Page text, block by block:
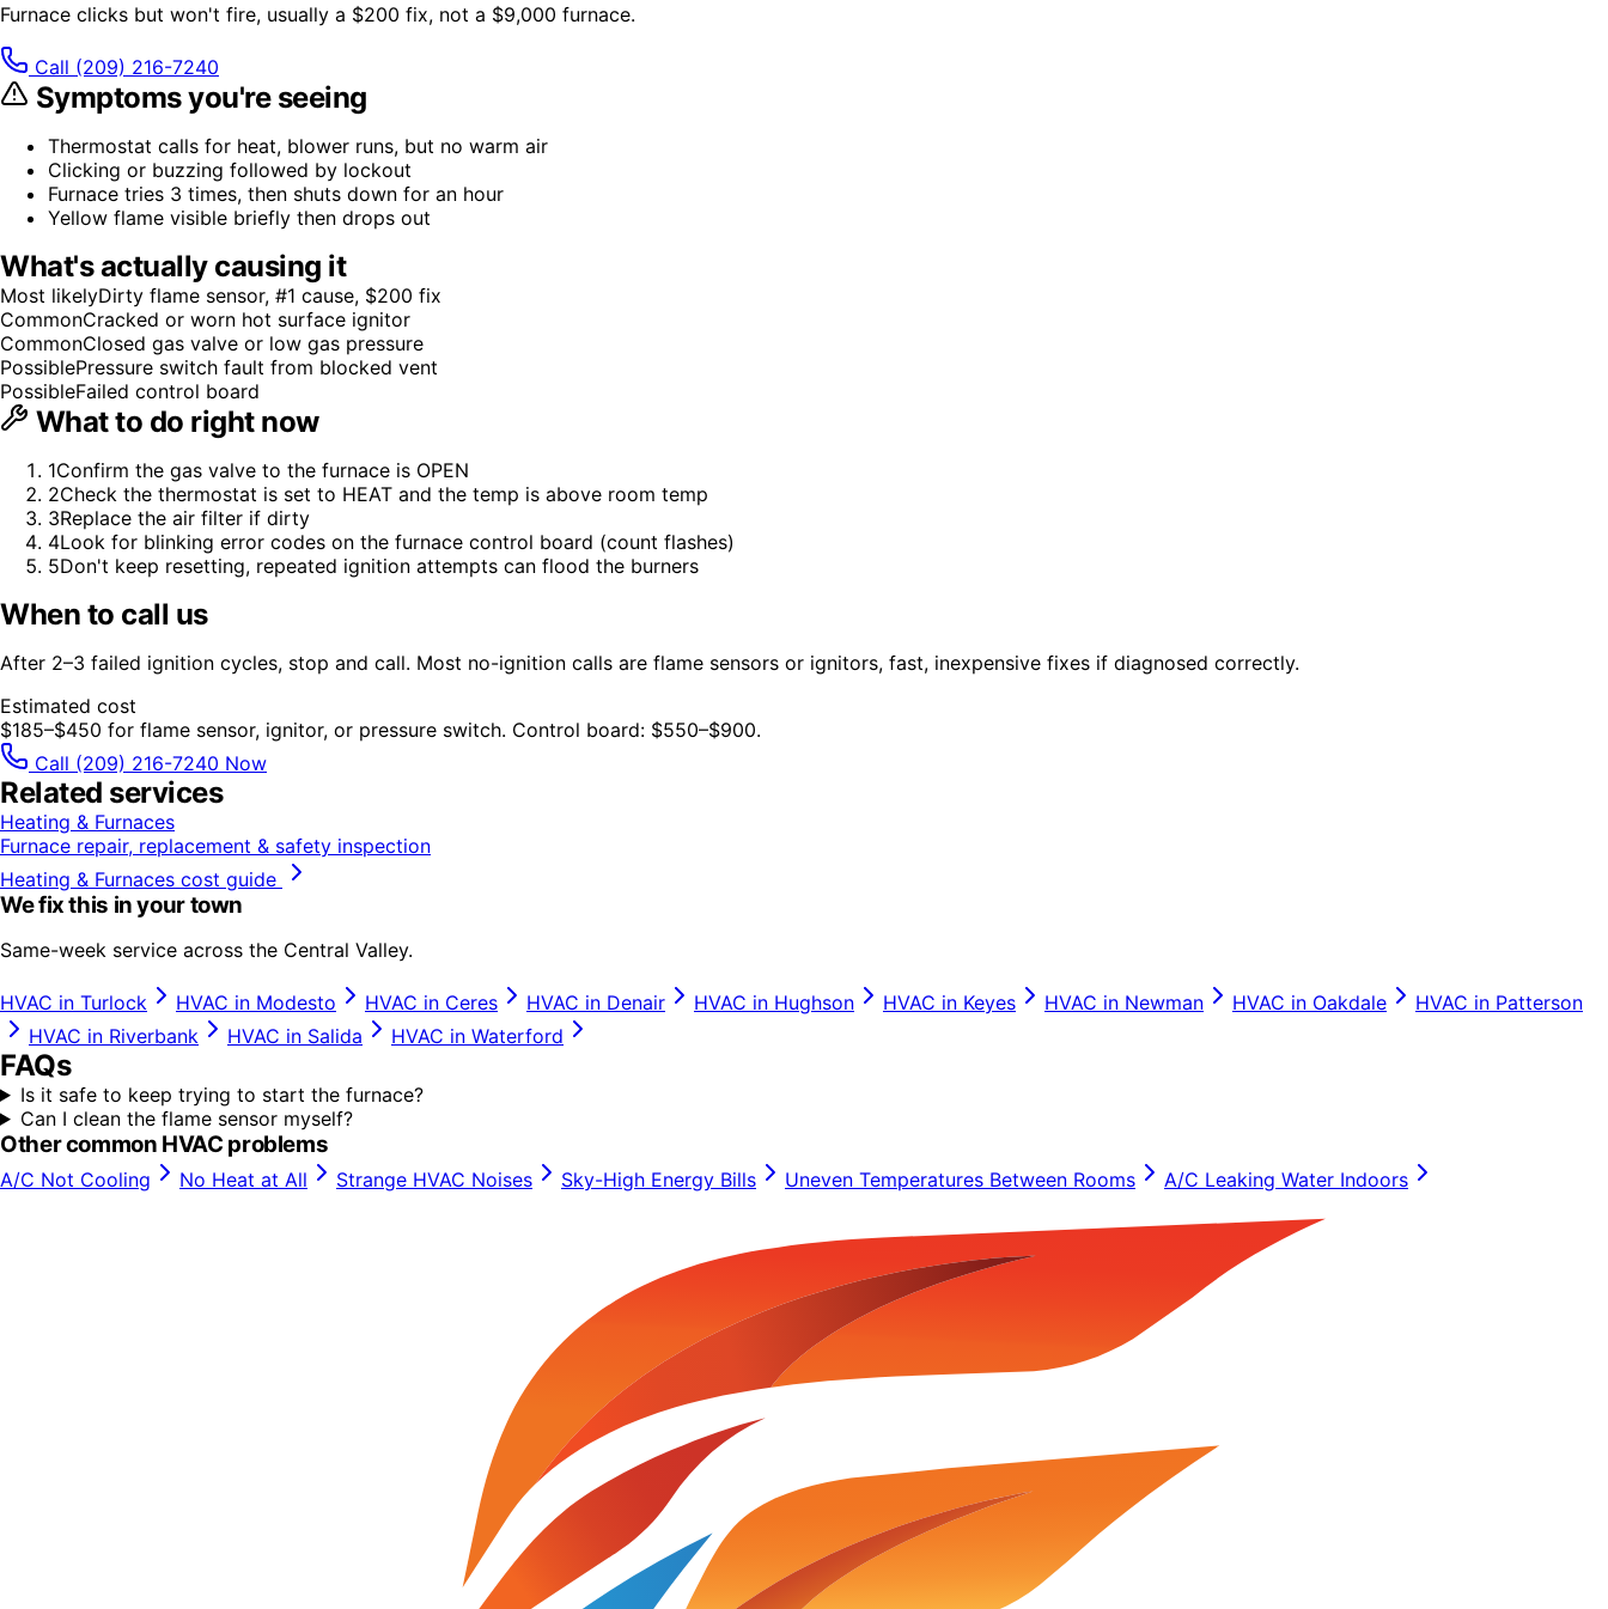
Furnace clicks but won't fire, usually a $200 fix, not a $9,000 furnace.
Call (209) 216-7240
Symptoms you're seeing
Thermostat calls for heat, blower runs, but no warm air
Clicking or buzzing followed by lockout
Furnace tries 3 times, then shuts down for an hour
Yellow flame visible briefly then drops out
What's actually causing it
Most likelyDirty flame sensor, #1 cause, $200 fix
CommonCracked or worn hot surface ignitor
CommonClosed gas valve or low gas pressure
PossiblePressure switch fault from blocked vent
PossibleFailed control board
What to do right now
1Confirm the gas valve to the furnace is OPEN
2Check the thermostat is set to HEAT and the temp is above room temp
3Replace the air filter if dirty
4Look for blinking error codes on the furnace control board (count flashes)
5Don't keep resetting, repeated ignition attempts can flood the burners
When to call us
After 2–3 failed ignition cycles, stop and call. Most no-ignition calls are flame sensors or ignitors, fast, inexpensive fixes if diagnosed correctly.
Estimated cost
$185–$450 for flame sensor, ignitor, or pressure switch. Control board: $550–$900.
Call (209) 216-7240 Now
Related services
Heating & Furnaces
Furnace repair, replacement & safety inspection
Heating & Furnaces cost guide
We fix this in your town
Same-week service across the Central Valley.
HVAC in Turlock HVAC in Modesto HVAC in Ceres HVAC in Denair HVAC in Hughson HVAC in Keyes HVAC in Newman HVAC in Oakdale HVAC in Patterson
HVAC in Riverbank HVAC in Salida HVAC in Waterford
FAQs
Is it safe to keep trying to start the furnace?
Can I clean the flame sensor myself?
Other common HVAC problems
A/C Not Cooling No Heat at All Strange HVAC Noises Sky-High Energy Bills Uneven Temperatures Between Rooms A/C Leaking Water Indoors